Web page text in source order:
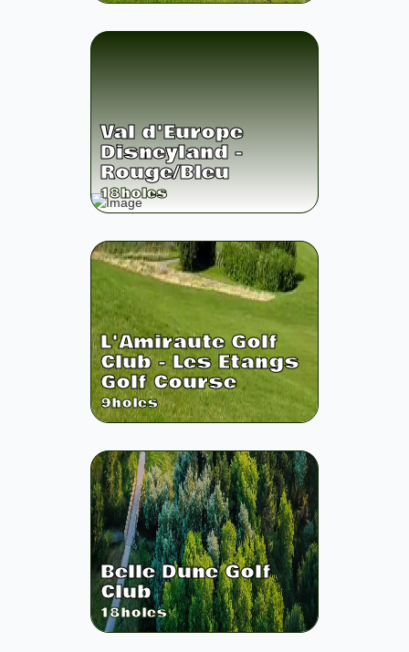
Val d'Europe
Disneyland -
Rouge/Bleu
18holes
L'Amiraute Golf
Club - Les Etangs
Golf Course
9holes
Belle Dune Golf
Club
18holes